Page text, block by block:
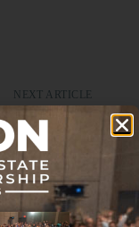
NEXT ARTICLE
Club 12-31-21